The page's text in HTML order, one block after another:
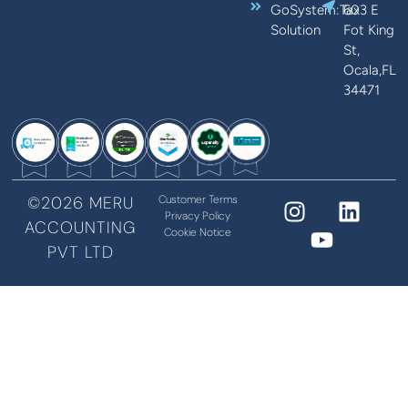
GoSystem:Tax
Solution
603 E
Fot King
St,
Ocala,FL
34471
©2026 MERU
ACCOUNTING
PVT LTD
Customer Terms
Privacy Policy
Cookie Notice